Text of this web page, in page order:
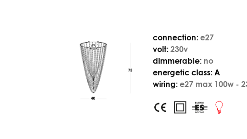
connection: e27
volt: 230v
dimmerable: no
energetic class: A
wiring: e27 max 100w -